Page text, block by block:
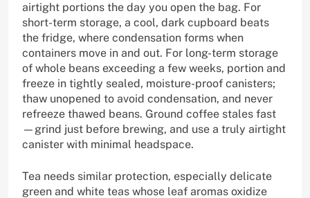
airtight portions the day you open the bag. For
short-term storage, a cool, dark cupboard beats
the fridge, where condensation forms when
containers move in and out. For long-term storage
of whole beans exceeding a few weeks, portion and
freeze in tightly sealed, moisture-proof canisters;
thaw unopened to avoid condensation, and never
refreeze thawed beans. Ground coffee stales fast
—grind just before brewing, and use a truly airtight
canister with minimal headspace.
Tea needs similar protection, especially delicate
green and white teas whose leaf aromas oxidize